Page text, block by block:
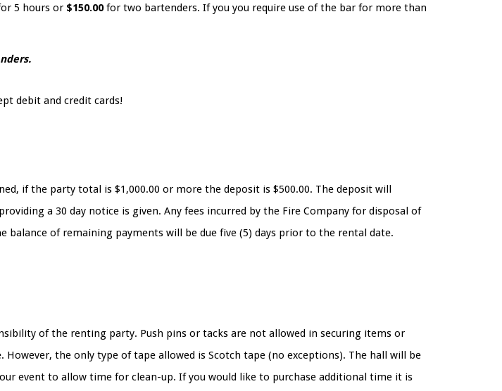
5 hours or $150.00for two bartenders. If you you require use of the bar for more than
debit and credit cards!
if the party total is $1,000.00 or more the deposit is $500.00. The deposit will
a 30 day notice is given. Any fees incurred by the Fire Company for disposal of
of remaining payments will be due five (5) days prior to the rental date.
of the renting party. Push pins or tacks are not allowed in securing items or
the only type of tape allowed is Scotch tape (no exceptions). The hall will be
event to allow time for clean-up. If you would like to purchase additional time it is